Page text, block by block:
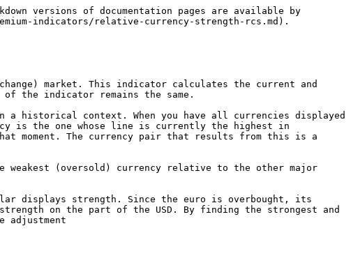
versions of documentation pages are available by
indicators/relative-currency-strength-rcs.md).
market. This indicator calculates the current and
the indicator remains the same.
a historical context. When you have all currencies displayed
is the one whose line is currently the highest in
moment. The currency pair that results from this is a
weakest (oversold) currency relative to the other major
displays strength. Since the euro is overbought, its
on the part of the USD. By finding the strongest and
adjustment